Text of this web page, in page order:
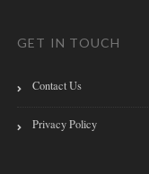
GET IN TOUCH
Contact Us
Privacy Policy